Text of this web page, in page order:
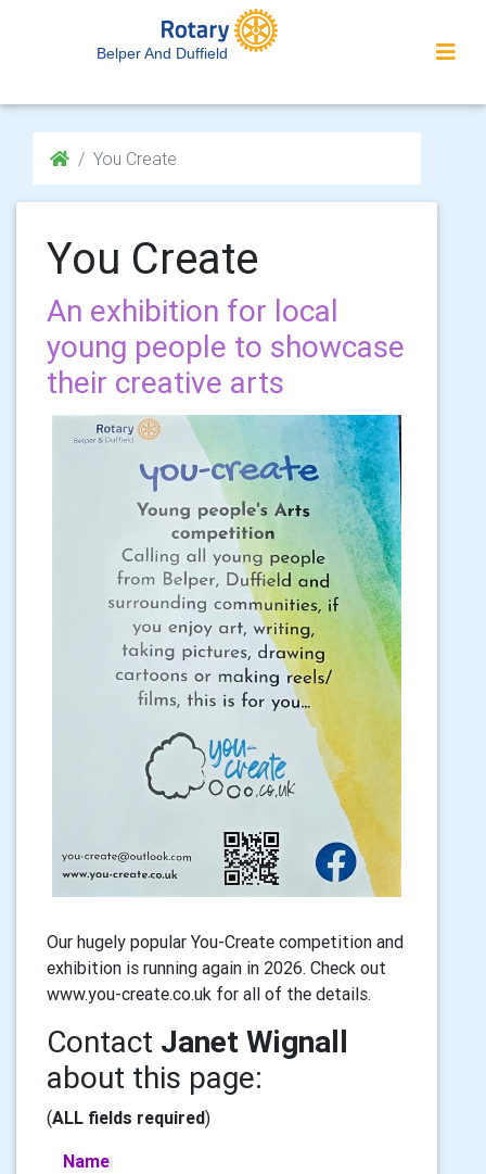
Belper And Duffield
You Create
You Create
An exhibition for local
young people to showcase
their creative arts
Our hugely popular You-Create competition and
exhibition is running again in 2026. Check out
www.you-create.co.uk for all of the details.
Contact Janet Wignall
about this page:
(ALL fields required)
Name